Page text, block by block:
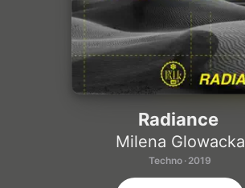
Radiance
Milena Glowacka
Techno · 2019